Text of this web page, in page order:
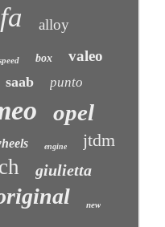
alloy
box valeo
saab punto
opel
engine jtdm
giulietta
new